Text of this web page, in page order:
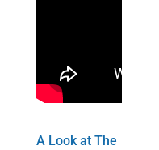
A Look at The